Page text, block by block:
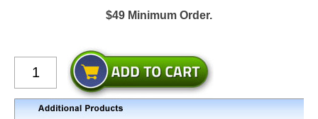
$49 Minimum Order.